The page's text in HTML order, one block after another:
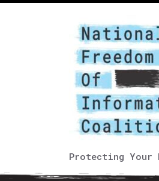
Protecting Your